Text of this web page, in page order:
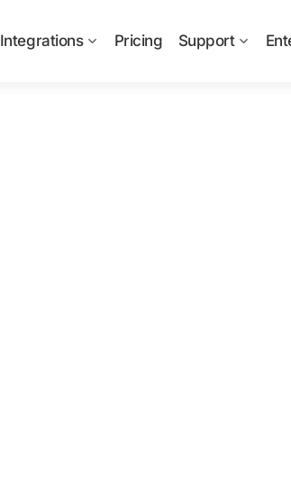
Integrations Pricing Support